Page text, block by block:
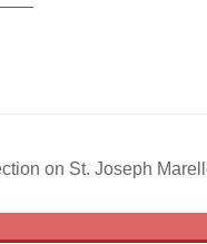
on St. Joseph